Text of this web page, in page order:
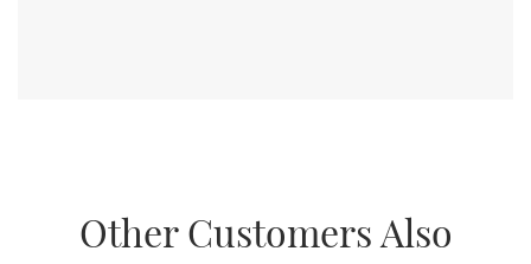
Other Customers Also